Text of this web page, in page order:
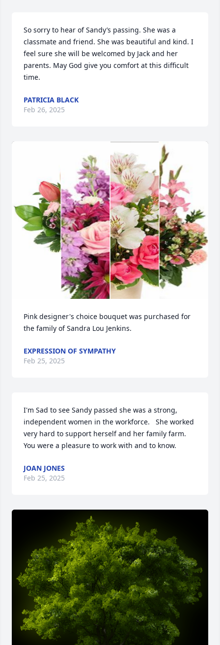
So sorry to hear of Sandy’s passing. She was a
classmate and friend. She was beautiful and kind. I
feel sure she will be welcomed by Jack and her
parents. May God give you comfort at this difficult
time.
PATRICIA BLACK
Feb 26, 2025
Pink designer's choice bouquet was purchased for
the family of Sandra Lou Jenkins.
EXPRESSION OF SYMPATHY
Feb 25, 2025
I'm Sad to see Sandy passed she was a strong,
independent women in the workforce.   She worked
very hard to support herself and her family farm.
You were a pleasure to work with and to know.
JOAN JONES
Feb 25, 2025